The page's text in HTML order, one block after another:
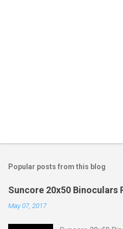
Popular posts from this blog
Suncore 20x50 Binoculars
May 07, 2017